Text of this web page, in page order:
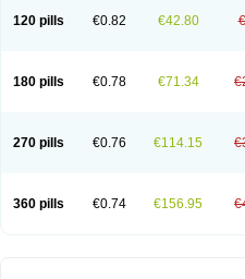
120 pills €0.82 €42.80
180 pills €0.78 €71.34
270 pills €0.76 €114.15
360 pills €0.74 €156.95